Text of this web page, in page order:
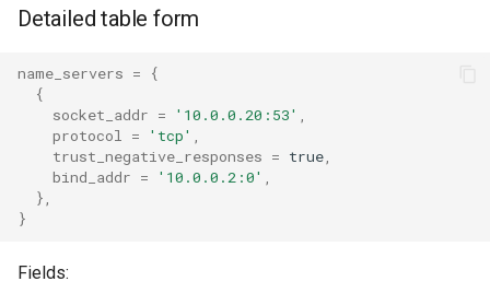
redis_operation_latency
rocks_spool_cache_total
Detailed table form
name_servers =
{
{
socket_addr = '10.0.0.20:53' ,
protocol = 'tcp' ,
trust_negative_responses = true,
bind_addr = '10.0.0.2:0' ,
},
}
Fields: